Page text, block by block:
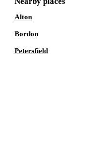
Alton
Bordon
Petersfield